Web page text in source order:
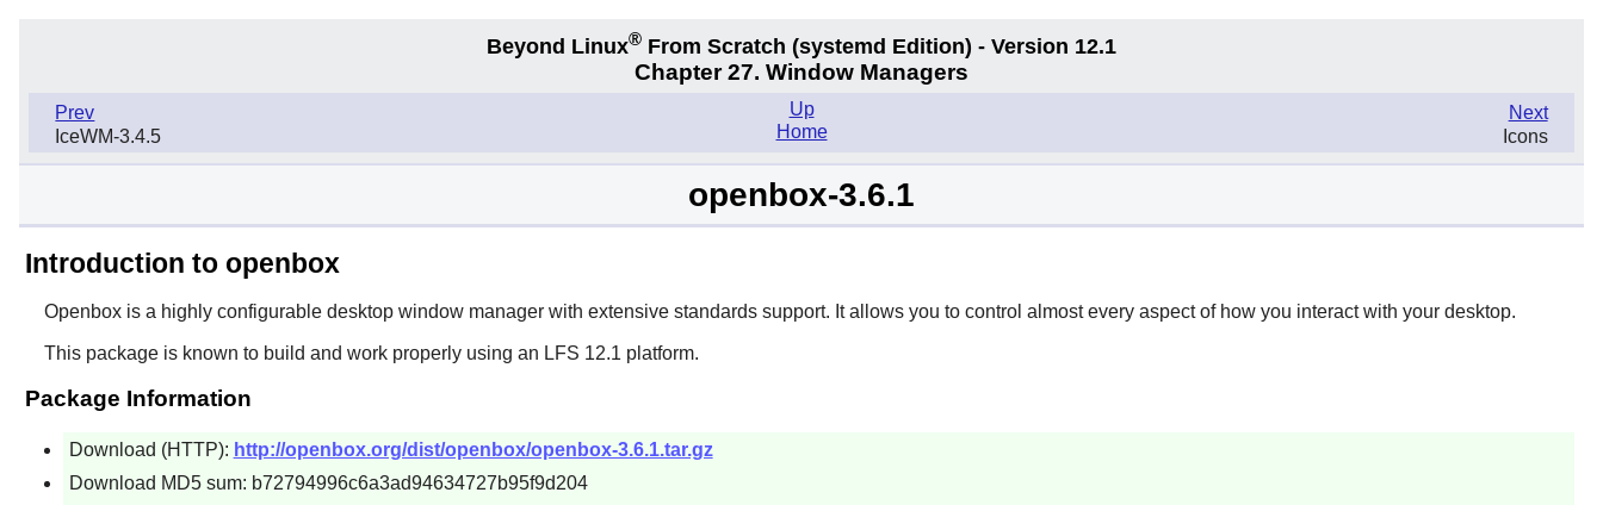
Beyond Linux® From Scratch (systemd Edition) - Version 12.1
Chapter 27. Window Managers
Prev
IceWM-3.4.5
Next
Icons
Up
Home
openbox-3.6.1
Introduction to openbox
Openboxis a highly configurable desktop window manager with extensive standards support. It allows you to control almost every aspect of how you interact with your desktop.
This package is known to build and work properly using an LFS 12.1 platform.
Package Information
Download (HTTP): http://openbox.org/dist/openbox/openbox-3.6.1.tar.gz
Download MD5 sum: b72794996c6a3ad94634727b95f9d204